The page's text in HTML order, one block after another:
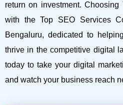
return on investment.Choosing
with the Top SEO Services
Bengaluru, dedicated to
thrive in the competitive digital
today to take your digital
and watch your business reach